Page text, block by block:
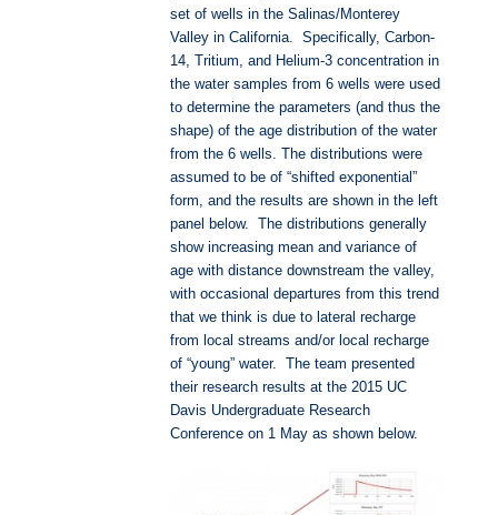
set of wells in the Salinas/Monterey
Valley in California. Specifically, Carbon-
14, Tritium, and Helium-3 concentration in
the water samples from 6 wells were used
to determine the parameters (and thus the
shape) of the age distribution of the water
from the 6 wells. The distributions were
assumed to be of “shifted exponential”
form, and the results are shown in the left
panel below. The distributions generally
show increasing mean and variance of
age with distance downstream the valley,
with occasional departures from this trend
that we think is due to lateral recharge
from local streams and/or local recharge
of “young” water. The team presented
their research results at the 2015 UC
Davis Undergraduate Research
Conference on 1 May as shown below.